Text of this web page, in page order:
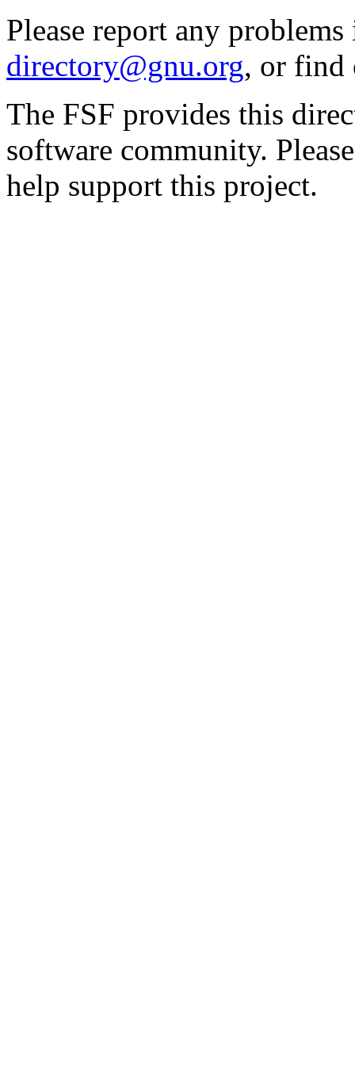
Please report any
directory@gnu.org, or find
The FSF provides this
software community.
help support this project.